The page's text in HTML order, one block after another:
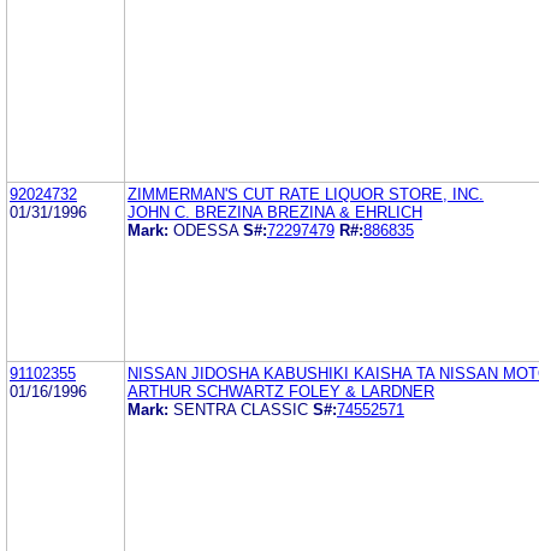
92024732
01/31/1996
ZIMMERMAN'S CUT RATE LIQUOR STORE, INC.
JOHN C. BREZINA BREZINA & EHRLICH
Mark: ODESSA S#:72297479 R#:886835
91102355
01/16/1996
NISSAN JIDOSHA KABUSHIKI KAISHA TA NISSAN
ARTHUR SCHWARTZ FOLEY & LARDNER
Mark: SENTRA CLASSIC S#:74552571